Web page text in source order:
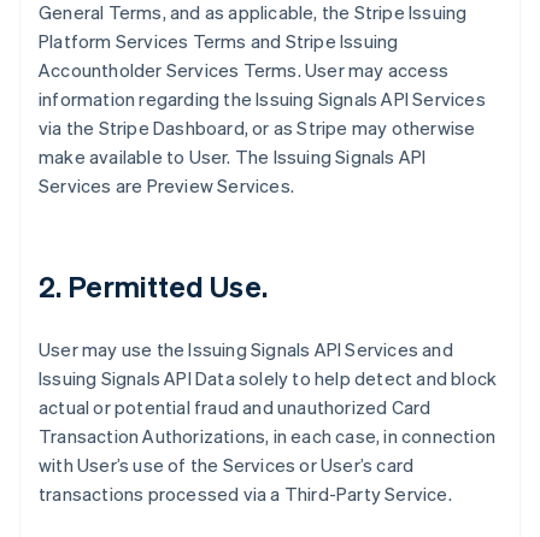
General Terms, and as applicable, the Stripe Issuing
Platform Services Terms and Stripe Issuing
Accountholder Services Terms. User may access
information regarding the Issuing Signals API Services
via the Stripe Dashboard, or as Stripe may otherwise
make available to User. The Issuing Signals API
Services are Preview Services.
2. Permitted Use.
User may use the Issuing Signals API Services and
Issuing Signals API Data solely to help detect and block
actual or potential fraud and unauthorized Card
Transaction Authorizations, in each case, in connection
with User’s use of the Services or User’s card
transactions processed via a Third-Party Service.